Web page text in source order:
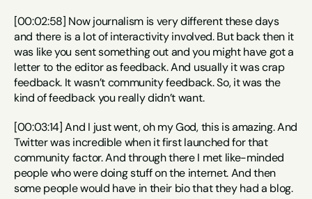
[00:02:58] Now journalism is very different these days
and there is a lot of interactivity involved. But back then it
was like you sent something out and you might have got a
letter to the editor as feedback. And usually it was crap
feedback. It wasn’t community feedback. So, it was the
kind of feedback you really didn’t want.
[00:03:14] And I just went, oh my God, this is amazing. And
Twitter was incredible when it first launched for that
community factor. And through there I met like-minded
people who were doing stuff on the internet. And then
some people would have in their bio that they had a blog.